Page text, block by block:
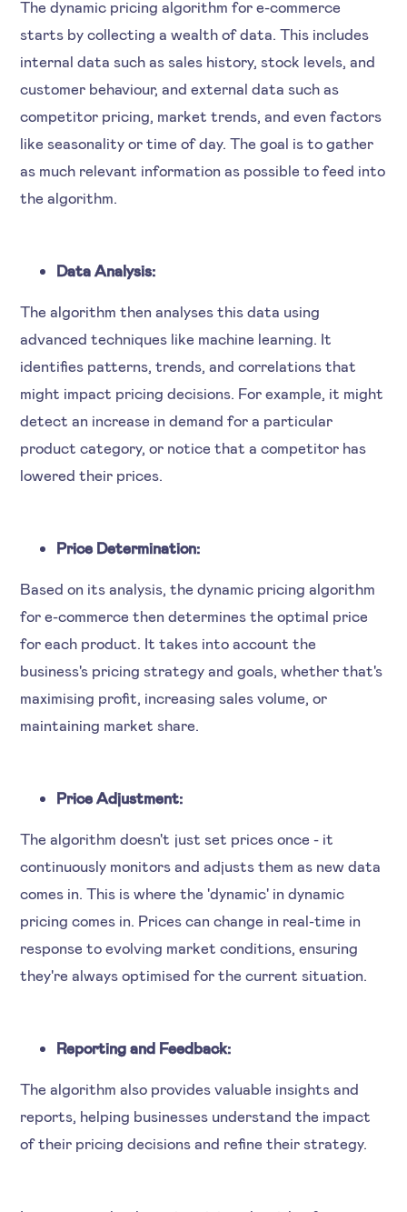
The dynamic pricing algorithm for e-commerce
starts by collecting a wealth of data. This includes
internal data such as sales history, stock levels, and
customer behaviour, and external data such as
competitor pricing, market trends, and even factors
like seasonality or time of day. The goal is to gather
as much relevant information as possible to feed into
the algorithm.
Data Analysis:
The algorithm then analyses this data using
advanced techniques like machine learning. It
identifies patterns, trends, and correlations that
might impact pricing decisions. For example, it might
detect an increase in demand for a particular
product category, or notice that a competitor has
lowered their prices.
Price Determination:
Based on its analysis, the dynamic pricing algorithm
for e-commerce then determines the optimal price
for each product. It takes into account the
business's pricing strategy and goals, whether that's
maximising profit, increasing sales volume, or
maintaining market share.
Price Adjustment:
The algorithm doesn't just set prices once - it
continuously monitors and adjusts them as new data
comes in. This is where the 'dynamic' in dynamic
pricing comes in. Prices can change in real-time in
response to evolving market conditions, ensuring
they're always optimised for the current situation.
Reporting and Feedback:
The algorithm also provides valuable insights and
reports, helping businesses understand the impact
of their pricing decisions and refine their strategy.